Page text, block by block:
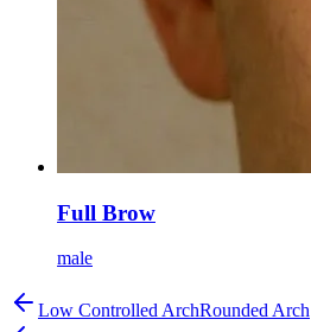
Full Brow
male
Low Controlled ArchRounded Arch